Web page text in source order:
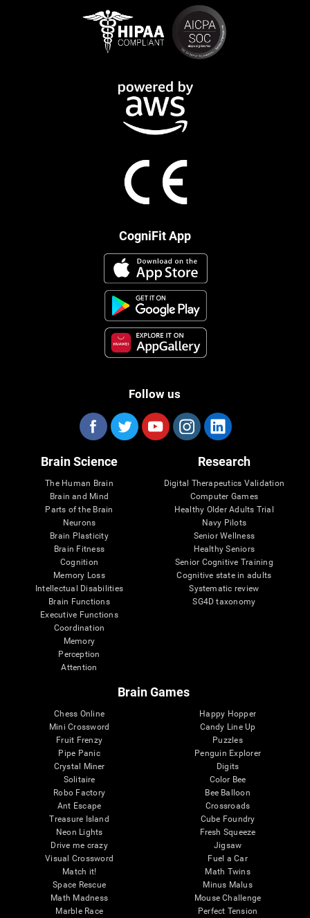
CogniFit App
Follow us
Brain Science
The Human Brain
Brain and Mind
Parts of the Brain
Neurons
Brain Plasticity
Brain Fitness
Cognition
Memory Loss
Intellectual Disabilities
Brain Functions
Executive Functions
Coordination
Memory
Perception
Attention
Research
Digital Therapeutics Validation
Computer Games
Healthy Older Adults Trial
Navy Pilots
Senior Wellness
Healthy Seniors
Senior Cognitive Training
Cognitive state in adults
Systematic review
SG4D taxonomy
Brain Games
Chess Online
Mini Crossword
Fruit Frenzy
Pipe Panic
Crystal Miner
Solitaire
Robo Factory
Ant Escape
Treasure Island
Neon Lights
Drive me crazy
Visual Crossword
Match it!
Space Rescue
Math Madness
Marble Race
Happy Hopper
Candy Line Up
Puzzles
Penguin Explorer
Digits
Color Bee
Bee Balloon
Crossroads
Cube Foundry
Fresh Squeeze
Jigsaw
Fuel a Car
Math Twins
Minus Malus
Mouse Challenge
Perfect Tension